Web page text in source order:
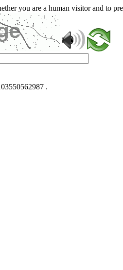
you are a human visitor and to
.